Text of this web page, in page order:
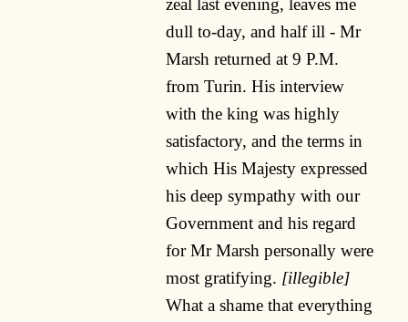
zeal last evening, leaves me
dull to-day, and half ill - Mr
Marsh returned at 9 P.M.
from Turin. His interview
with the king was highly
satisfactory, and the terms in
which His Majesty expressed
his deep sympathy with our
Government and his regard
for Mr Marsh personally were
most gratifying. [illegible]
What a shame that everything